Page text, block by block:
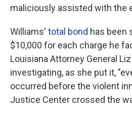
maliciously assisted with the
Williams' total bond has been
$10,000 for each charge he
Louisiana Attorney General
investigating, as she put it,
occurred before the violent
Justice Center crossed the